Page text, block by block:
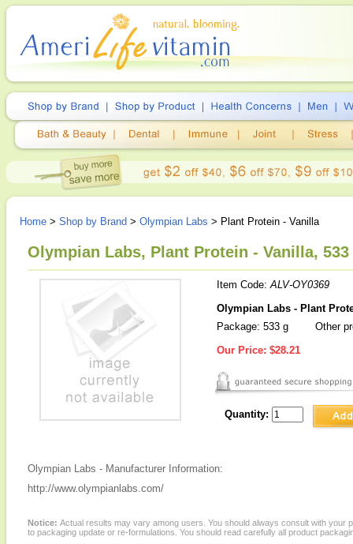
Home > Shop by Brand > Olympian Labs > Plant Protein - Vanilla
Olympian Labs, Plant Protein - Vanilla, 533
Item Code:ALV-OY0369
Olympian Labs - Plant
Package: 533 g
Other
Our Price: $28.21
Quantity:
Olympian Labs - Manufacturer Information:
http://www.olympianlabs.com/
Notice: Actual results may vary among users. You should always consult with
to packaging update or re-formulations. You should read carefully all product